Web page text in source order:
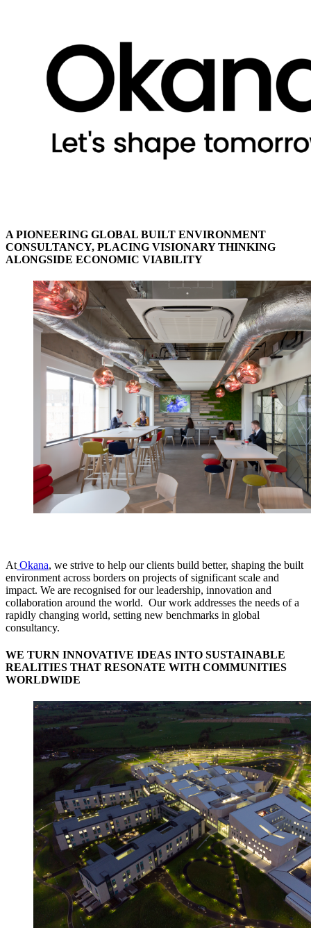
A PIONEERING GLOBAL BUILT ENVIRONMENT
CONSULTANCY, PLACING VISIONARY THINKING
ALONGSIDE ECONOMIC VIABILITY
At Okana, we strive to help our clients build better, shaping the built
environment across borders on projects of significant scale and
impact. We are recognised for our leadership, innovation and
collaboration around the world. Our work addresses the needs of a
rapidly changing world, setting new benchmarks in global
consultancy.
WE TURN INNOVATIVE IDEAS INTO SUSTAINABLE
REALITIES THAT RESONATE WITH COMMUNITIES
WORLDWIDE